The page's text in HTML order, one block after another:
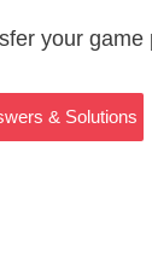
your
& Solutions